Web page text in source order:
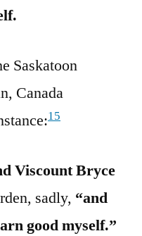
Saskatoon
Canada
15
Viscount Bryce
sadly, “and
good myself.”